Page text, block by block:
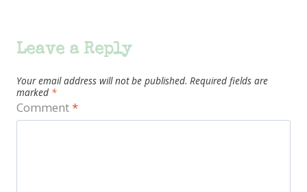
Leave a Reply
Your email address will not be published. Required fields are
marked *
Comment*